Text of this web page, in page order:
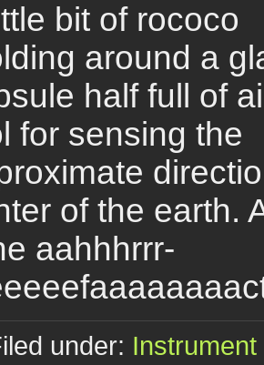
bit of rococo
around a
half full of
for sensing the
of the earth.
aahhhrrr-
under: Instrument